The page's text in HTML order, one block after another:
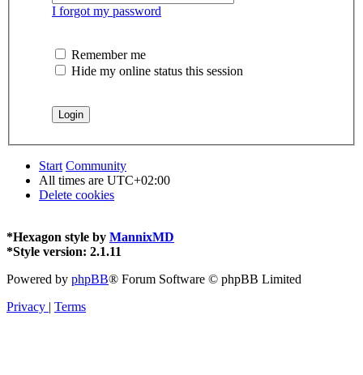
I forgot my password
Remember me
Hide my online status this session
Start Community
All times are UTC+02:00
Delete cookies
*Hexagon style by MannixMD
*Style version: 2.1.11
Powered by phpBB® Forum Software © phpBB Limited
Privacy | Terms